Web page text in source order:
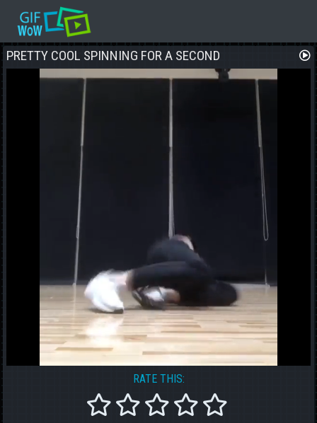
PRETTY COOL SPINNING FOR A SECOND
RATE THIS: